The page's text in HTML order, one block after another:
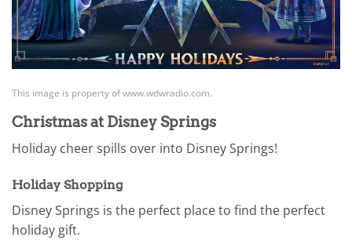
This image is property of www.wdwradio.com.
Christmas at Disney Springs
Holiday cheer spills over into Disney Springs!
Holiday Shopping
Disney Springs is the perfect place to find the perfect
holiday gift.